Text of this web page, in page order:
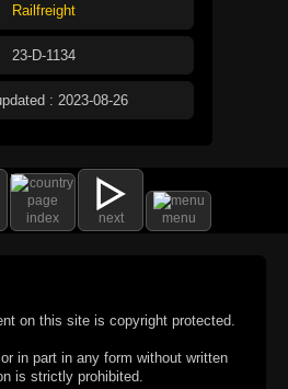
Railfreight
23-D-1134
: 2023-08-26
index next menu
on this site is copyright protected.
in part in any form without written
is strictly prohibited.